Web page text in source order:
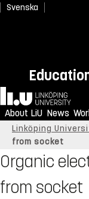
Svenska
Home
About LiU News
Linköping
from socket
Organic
from socket